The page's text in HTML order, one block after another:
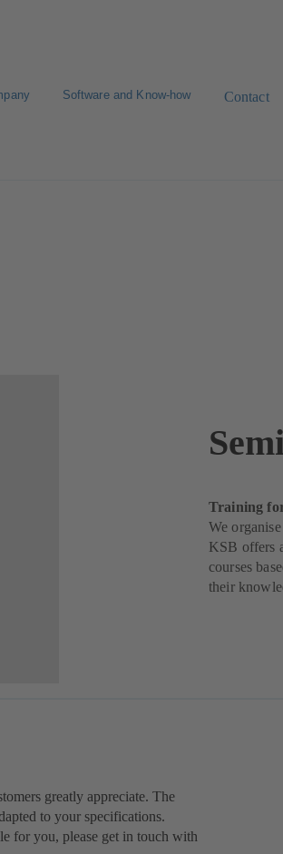
Software and Know-how Contact
Training
We
KSB offers
courses
their
greatly appreciate. The
to your specifications.
for you, please get in touch with